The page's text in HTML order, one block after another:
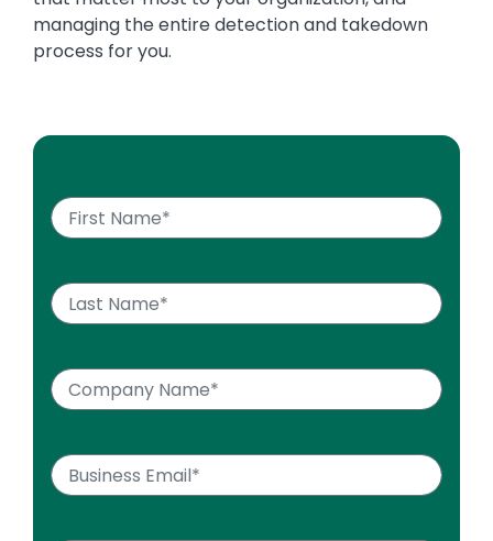
managing the entire detection and takedown
process for you.